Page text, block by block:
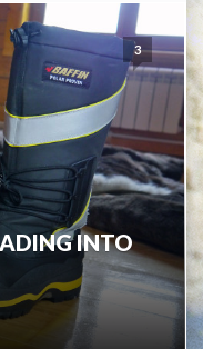
3
INTO